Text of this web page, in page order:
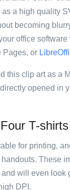
a high quality
becoming
office software
Pages, or
this clip art as a
opened in
T-
for printing,
These
will even look
DPI.